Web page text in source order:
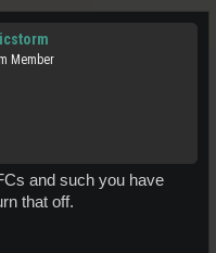
Member
and such you have
that off.